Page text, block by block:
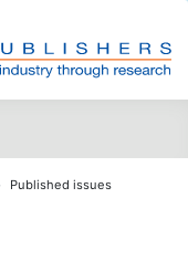
Published issues